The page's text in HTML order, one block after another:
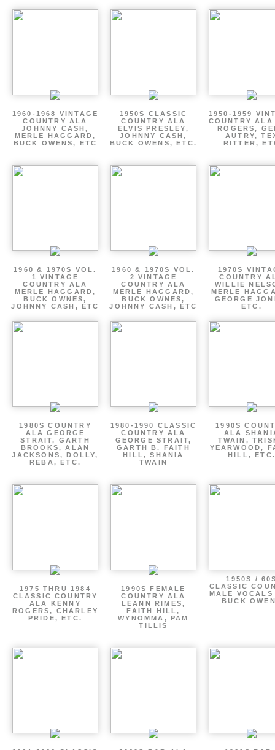
1960-1968 VINTAGE
COUNTRY ALA
JOHNNY CASH,
MERLE HAGGARD,
BUCK OWENS, ETC
1950S CLASSIC
COUNTRY ALA
ELVIS PRESLEY,
JOHNNY CASH,
BUCK OWENS, ETC.
1950-1959
COUNTRY ALA
ROGERS,
AUTRY,
RITTER,
1960 & 1970S VOL.
1 VINTAGE
COUNTRY ALA
MERLE HAGGARD,
BUCK OWNES,
JOHNNY CASH, ETC
1960 & 1970S VOL.
2 VINTAGE
COUNTRY ALA
MERLE HAGGARD,
BUCK OWNES,
JOHNNY CASH, ETC
1970S
COUNTRY
WILLIE
MERLE
GEORGE
ETC.
1980S COUNTRY
ALA GEORGE
STRAIT, GARTH
BROOKS, ALAN
JACKSONS, DOLLY,
REBA, ETC.
1980-1990 CLASSIC
COUNTRY ALA
GEORGE STRAIT,
GARTH B. FAITH
HILL, SHANIA
TWAIN
1990S
ALA
TWAIN,
YEARWOOD,
HILL, ETC.
1975 THRU 1984
CLASSIC COUNTRY
ALA KENNY
ROGERS, CHARLEY
PRIDE, ETC.
1990S FEMALE
COUNTRY ALA
LEANN RIMES,
FAITH HILL,
WYNOMMA, PAM
TILLIS
1950S /
CLASSIC
MALE
BUCK